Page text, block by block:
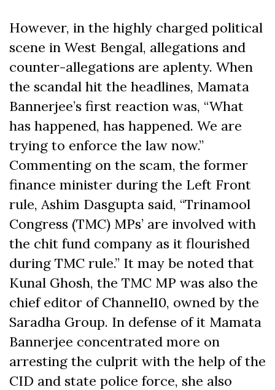
However, in the highly charged political
scene in West Bengal, allegations and
counter-allegations are aplenty. When
the scandal hit the headlines, Mamata
Bannerjee’s first reaction was, “What
has happened, has happened. We are
trying to enforce the law now.”
Commenting on the scam, the former
finance minister during the Left Front
rule, Ashim Dasgupta said, “Trinamool
Congress (TMC) MPs’ are involved with
the chit fund company as it flourished
during TMC rule.” It may be noted that
Kunal Ghosh, the TMC MP was also the
chief editor of Channel10, owned by the
Saradha Group. In defense of it Mamata
Bannerjee concentrated more on
arresting the culprit with the help of the
CID and state police force, she also